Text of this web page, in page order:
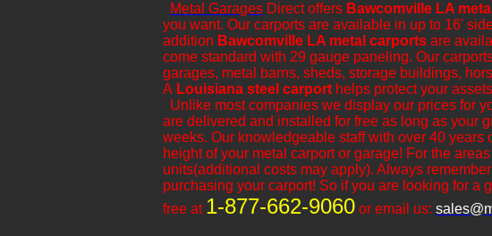
Metal Garages Direct offers Bawcomville LA
you want. Our carports are available in up to 16'
addition Bawcomville LA metal carports are
come standard with 29 gauge paneling. Our
garages, metal barns, sheds, storage buildings,
A Louisiana steel carport helps protect your
​Unlike most companies we display our prices for
are delivered and installed for free as long as your
weeks. Our knowledgeable staff with over 40
height of your metal carport or garage! For the
units(additional costs may apply). Always
purchasing your carport! So if you are looking for a
free at 1-877-662-9060 or email us: